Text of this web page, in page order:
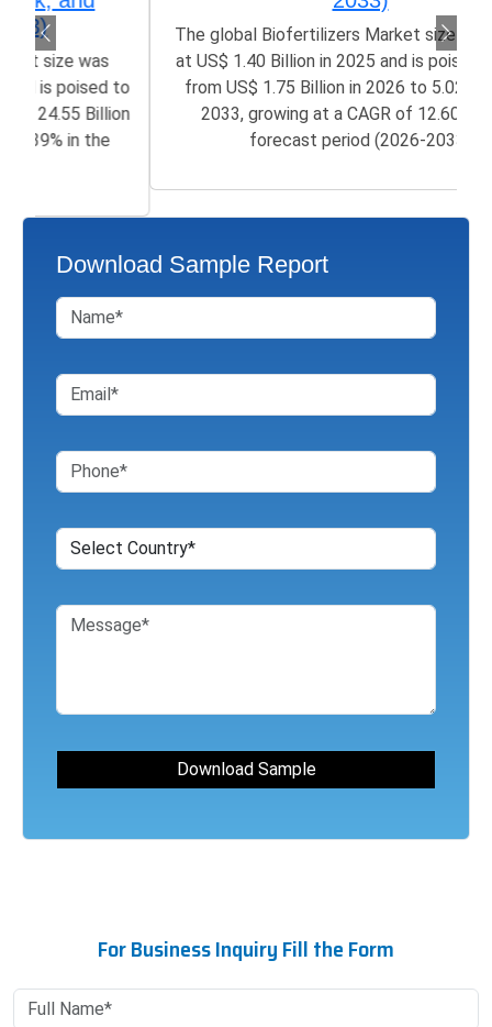
The global Biofertilizers Market size was valued
at US$ 1.40 Billion in 2025 and is poised to grow
from US$ 1.75 Billion in 2026 to 5.02 Billion by
2033, growing at a CAGR of 12.60% in the
forecast period (2026-2033)